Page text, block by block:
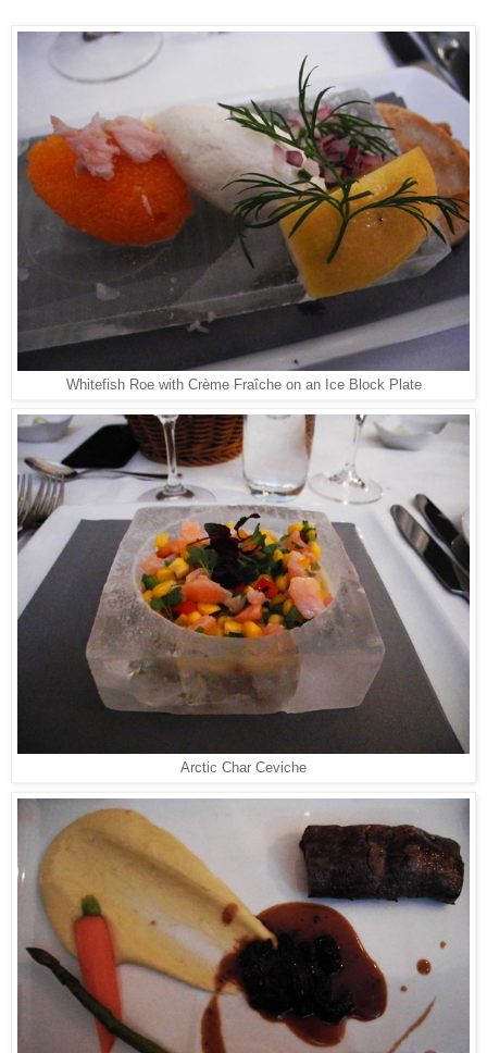
Whitefish Roe with Crème Fraîche on an Ice Block Plate
Arctic Char Ceviche